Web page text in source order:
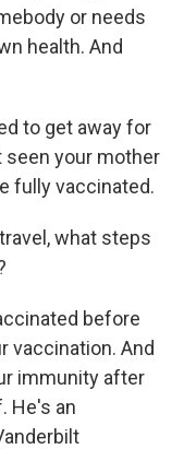
or needs
health. And
to get away for
seen your mother
fully vaccinated.
what steps
before
vaccination. And
immunity after
He's an